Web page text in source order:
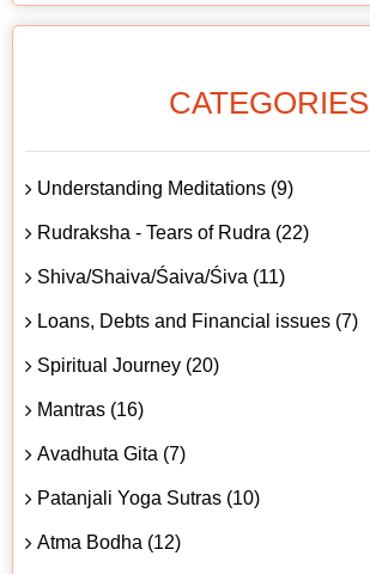
CATEGORIES
Understanding Meditations (9)
Rudraksha - Tears of Rudra (22)
Shiva/Shaiva/Śaiva/Śiva (11)
Loans, Debts and Financial issues (7)
Spiritual Journey (20)
Mantras (16)
Avadhuta Gita (7)
Patanjali Yoga Sutras (10)
Atma Bodha (12)